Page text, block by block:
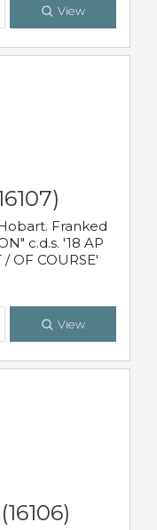
View
Franked
c.d.s. '18 AP
OF COURSE'
View